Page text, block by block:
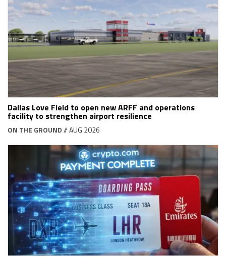
Dallas Love Field to open new ARFF and operations
facility to strengthen airport resilience
ON THE GROUND// AUG 2026